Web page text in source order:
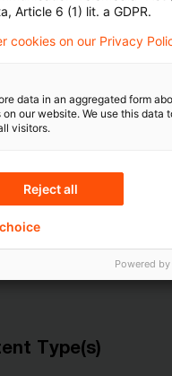
& Regulation FS
Type(s)
Article 6 (1) lit. a GDPR.
cookies on our Privacy
data in an aggregated form
our website. We use this data
visitors.
Reject all
Powered by